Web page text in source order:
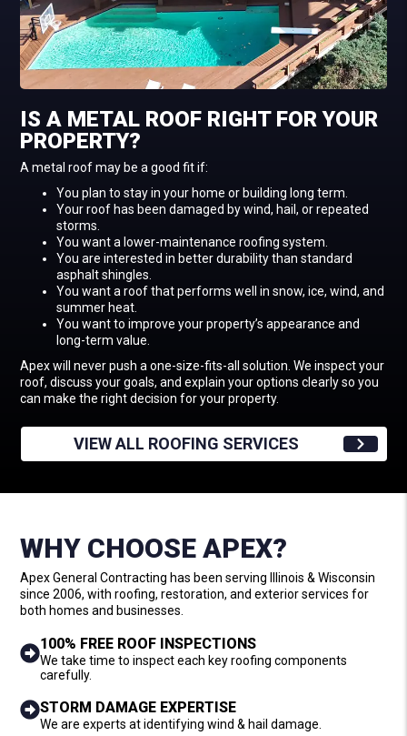
IS A METAL ROOF RIGHT FOR YOUR
PROPERTY?
A metal roof may be a good fit if:
You plan to stay in your home or building long term.
Your roof has been damaged by wind, hail, or repeated
storms.
You want a lower-maintenance roofing system.
You are interested in better durability than standard
asphalt shingles.
You want a roof that performs well in snow, ice, wind, and
summer heat.
You want to improve your property’s appearance and
long-term value.
Apex will never push a one-size-fits-all solution. We inspect your
roof, discuss your goals, and explain your options clearly so you
can make the right decision for your property.
VIEW ALL ROOFING SERVICES
WHY CHOOSE APEX?
Apex General Contracting has been serving Illinois & Wisconsin
since 2006, with roofing, restoration, and exterior services for
both homes and businesses.
100% FREE ROOF INSPECTIONS
We take time to inspect each key roofing components
carefully.
STORM DAMAGE EXPERTISE
We are experts at identifying wind & hail damage.